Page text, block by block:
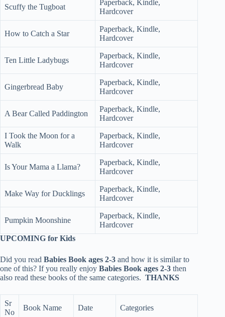
Scuffy the Tugboat
Paperback, Kindle,
Hardcover
How to Catch a Star
Paperback, Kindle,
Hardcover
Ten Little Ladybugs
Paperback, Kindle,
Hardcover
Gingerbread Baby
Paperback, Kindle,
Hardcover
A Bear Called Paddington
Paperback, Kindle,
Hardcover
I Took the Moon for a
Walk
Paperback, Kindle,
Hardcover
Is Your Mama a Llama?
Paperback, Kindle,
Hardcover
Make Way for Ducklings
Paperback, Kindle,
Hardcover
Pumpkin Moonshine
Paperback, Kindle,
Hardcover
UPCOMING for Kids
Did you read Babies Book ages 2-3 and how it is similar to
one of this? If you really enjoy Babies Book ages 2-3 then
also read these books of the same categories. THANKS
Sr
No
Book Name Date Categories